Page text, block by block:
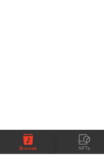
Browse NFTs